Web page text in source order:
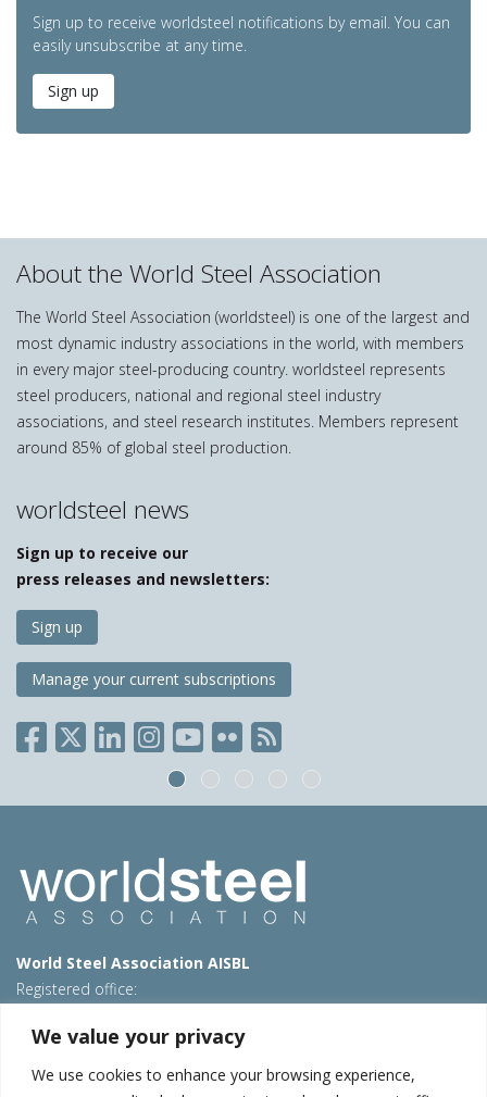
We value your privacy
We use cookies to enhance your browsing experience,
Sign up to receive worldsteel notifications by email. You can
easily unsubscribe at any time.
Sign up
About the World Steel Association
The World Steel Association (worldsteel) is one of the largest and
most dynamic industry associations in the world, with members
in every major steel-producing country. worldsteel represents
steel producers, national and regional steel industry
associations, and steel research institutes. Members represent
around 85% of global steel production.
worldsteel news
Sign up to receive our
press releases and newsletters:
Sign up
Manage your current subscriptions
World Steel Association AISBL
Registered office:
T: +32 2 702 89 00 – E: steel@worldsteel.org
Beijing office